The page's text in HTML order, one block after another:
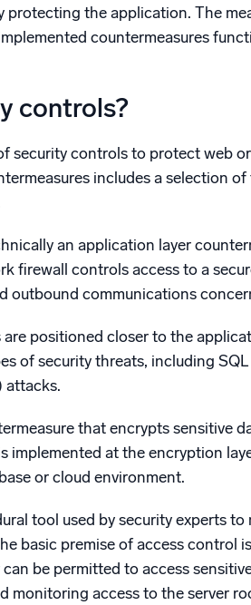
the application. The
countermeasures
controls?
security controls to protect web
includes a selection
an application layer
firewall controls access to a
outbound communications
positioned closer to the
of security threats, including
attacks.
that encrypts sensitive
at the encryption
or cloud environment.
tool used by security experts
basic premise of access control
be permitted to access
monitoring access to the server